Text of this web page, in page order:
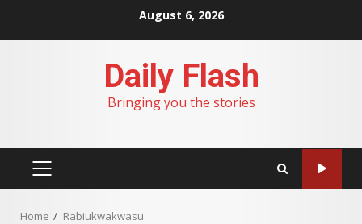
August 6, 2026
Daily Flash
Bringing you the stories
PRIMARY
Home Rabiukwakwasu